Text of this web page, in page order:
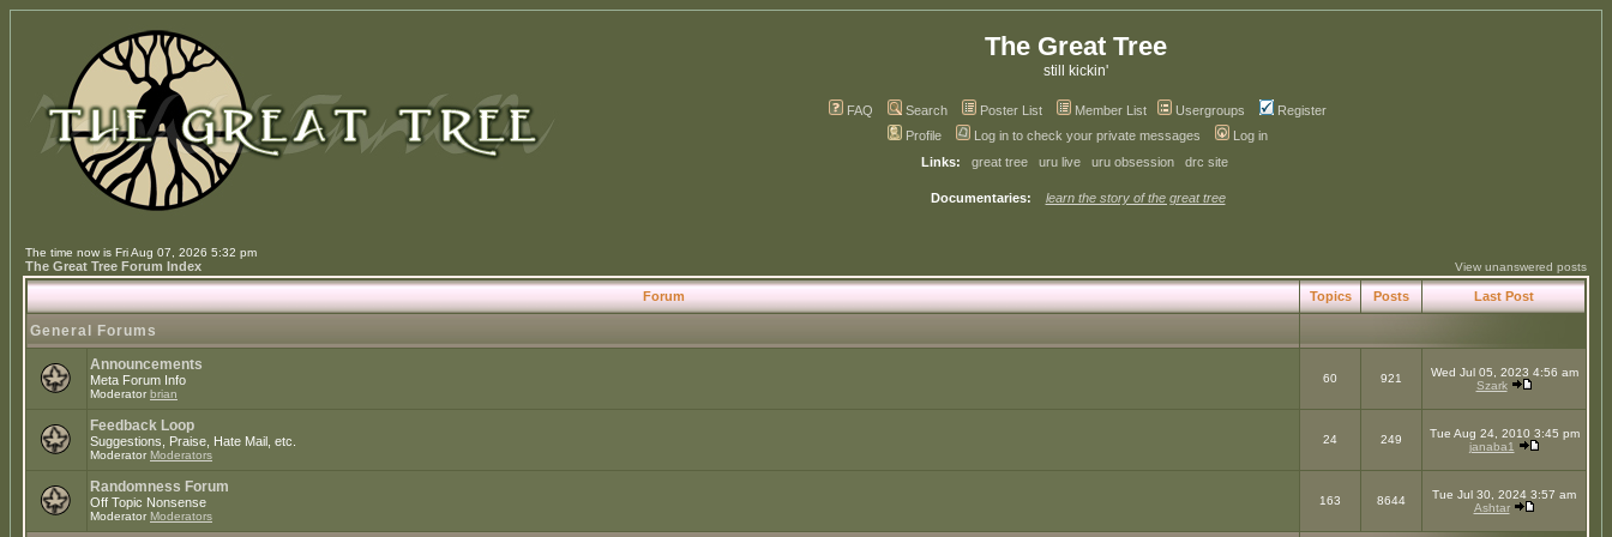
The Great Tree
still kickin'
FAQ Search Poster List Member List Usergroups
Register
Profile
Log in to check your private messages
Log in
Links:
great tree uru live uru obsession drc site
Documentaries: learn the story of the great tree
The time now is Fri Aug 07, 2026 5:32 pm
The Great Tree Forum Index View unanswered posts
Forum Topics Posts Last Post
General Forums
Announcements
Meta Forum Info
Moderatorbrian
60 921
Wed Jul 05, 2023 4:56 am
Szark
Feedback Loop
Suggestions, Praise, Hate Mail, etc.
Moderator Moderators
24 249
Tue Aug 24, 2010 3:45 pm
janaba1
Randomness Forum
Off Topic Nonsense
Moderator Moderators
163 8644
Tue Jul 30, 2024 3:57 am
Ashtar